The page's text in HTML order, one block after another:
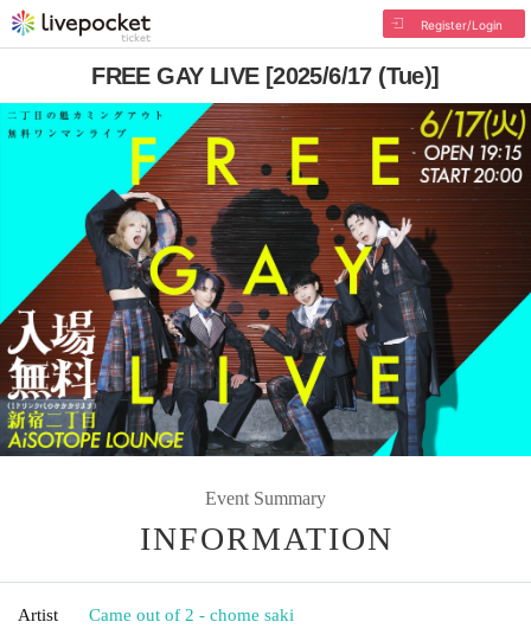
Register/Login
FREE GAY LIVE [2025/6/17 (Tue)]
Event Summary
INFORMATION
Artist Came out of 2 - chome saki